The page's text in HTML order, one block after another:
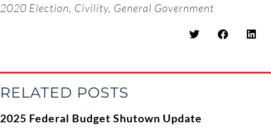
2020 Election, Civility, General Government
RELATED POSTS
2025 Federal Budget Shutown Update